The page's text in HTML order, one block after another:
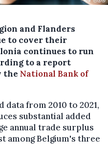
and Flanders
to cover their
continues to run
to a report
the National Bank of
data from 2010 to 2021,
substantial added
annual trade surplus
among Belgium's three